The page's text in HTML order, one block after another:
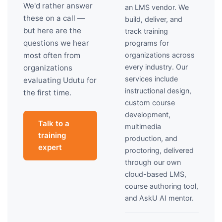
We'd rather answer
these on a call —
but here are the
questions we hear
most often from
organizations
evaluating Udutu for
the first time.
Talk to a
training
expert
an LMS vendor. We
build, deliver, and
track training
programs for
organizations across
every industry. Our
services include
instructional design,
custom course
development,
multimedia
production, and
proctoring, delivered
through our own
cloud-based LMS,
course authoring tool,
and AskU AI mentor.